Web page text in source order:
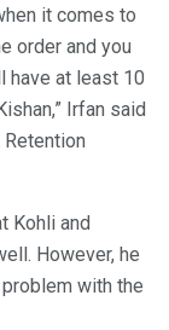
it comes to
order and you
have at least 10
Irfan said
Kohli and
However, he
with the